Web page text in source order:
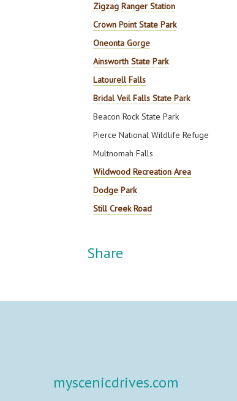
Zigzag Ranger Station
Crown Point State Park
Oneonta Gorge
Ainsworth State Park
Latourell Falls
Bridal Veil Falls State Park
Beacon Rock State Park
Pierce National Wildlife Refuge
Multnomah Falls
Wildwood Recreation Area
Dodge Park
Still Creek Road
Share
myscenicdrives.com